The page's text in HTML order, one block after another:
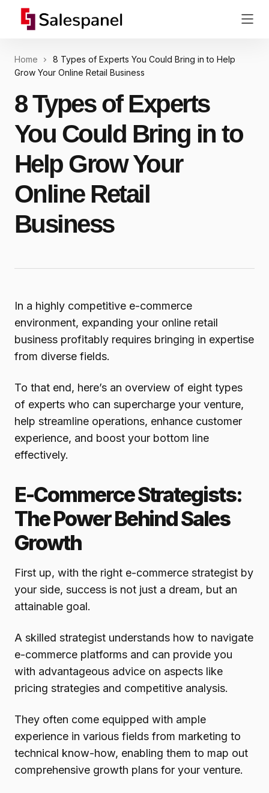
Home
8 Types of Experts You Could Bring in to Help
Grow Your Online Retail Business
8 Types of Experts
You Could Bring in to
Help Grow Your
Online Retail
Business
In a highly competitive e-commerce
environment, expanding your online retail
business profitably requires bringing in expertise
from diverse fields.
To that end, here’s an overview of eight types
of experts who can supercharge your venture,
help streamline operations, enhance customer
experience, and boost your bottom line
effectively.
E-Commerce Strategists:
The Power Behind Sales
Growth
First up, with the right e-commerce strategist by
your side, success is not just a dream, but an
attainable goal.
A skilled strategist understands how to navigate
e-commerce platforms and can provide you
with advantageous advice on aspects like
pricing strategies and competitive analysis.
They often come equipped with ample
experience in various fields from marketing to
technical know-how, enabling them to map out
comprehensive growth plans for your venture.